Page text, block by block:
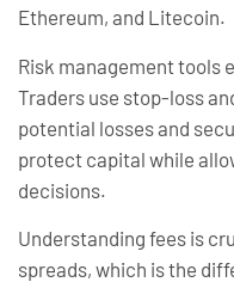
Ethereum, and Litecoin.
Risk management tools
Traders use stop-loss
potential losses and
protect capital while
decisions.
Understanding fees is
spreads, which is the